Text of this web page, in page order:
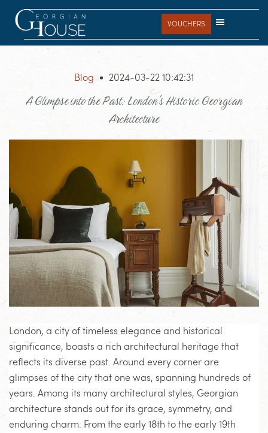
primary
footer
VOUCHERS
Blog 2024-03-22 10:42:31
A Glimpse into the Past: London's Historic Georgian
Architecture
London, a city of timeless elegance and historical
significance, boasts a rich architectural heritage that
reflects its diverse past. Around every corner are
glimpses of the city that one was, spanning hundreds of
years. Among its many architectural styles, Georgian
architecture stands out for its grace, symmetry, and
enduring charm. From the early 18th to the early 19th